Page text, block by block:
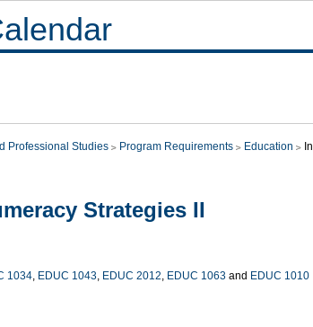
Professional Studies Program Requirements Education
Strategies II
1034, EDUC 1043, EDUC 2012, EDUC 1063 and EDUC 1010